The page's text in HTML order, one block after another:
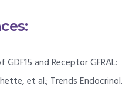
and Receptor GFRAL:
et al.; Trends Endocrinol.